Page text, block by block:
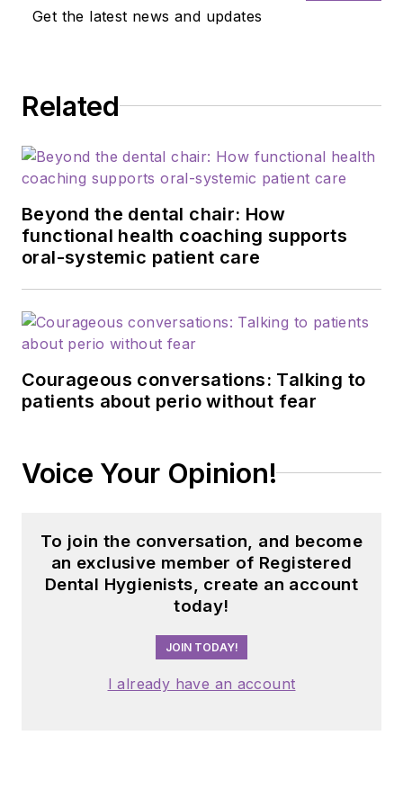
Get the latest news and updates
Related
Beyond the dental chair: How
functional health coaching supports
oral-systemic patient care
Courageous conversations: Talking to
patients about perio without fear
Voice Your Opinion!
To join the conversation, and become
an exclusive member of Registered
Dental Hygienists, create an account
today!
JOIN TODAY!
I already have an account